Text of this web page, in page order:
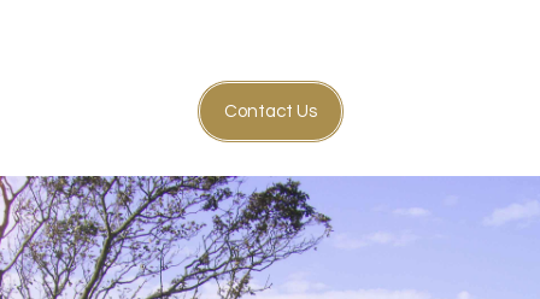
Contact Us